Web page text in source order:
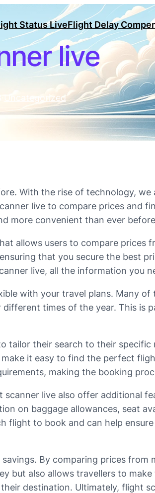
Status LiveFlight Delay
live
Uncategorized
With the rise of technology,
live to compare prices and
more convenient than ever
allows users to compare prices
that you secure the best
live, all the information you
with your travel plans. Many
times of the year. This is
tailor their search to their
it easy to find the perfect
making the booking
live also offer additional
on baggage allowances, seat
flight to book and can help
By comparing prices from
but also allows travellers to
destination. Ultimately, flight